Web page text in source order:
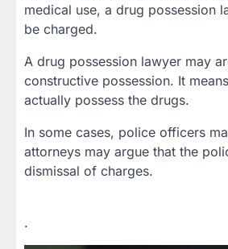
medical use, a drug possession
be charged.
A drug possession lawyer may
constructive possession. It
actually possess the drugs.
In some cases, police officers
attorneys may argue that the
dismissal of charges.
.